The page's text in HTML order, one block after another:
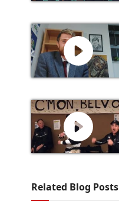
Related Blog Posts